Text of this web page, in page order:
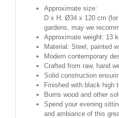
Approximate size:
D x H: Ø34 x 120 cm
gardens, may we
Approximate weight: 13
Material: Steel, painted
Modern contemporary
Crafted from raw, hand
Solid construction
Finished with black high
Burns wood and other
Spend your evening
and ambiance of this